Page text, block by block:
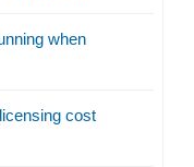
when
cost